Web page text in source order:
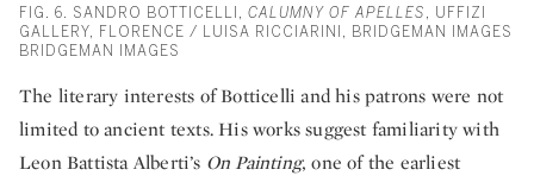
FIG. 6. SANDRO BOTTICELLI, CALUMNY OF APELLES , UFFIZI
GALLERY, FLORENCE / LUISA RICCIARINI, BRIDGEMAN IMAGES
BRIDGEMAN IMAGES
The literary interests of Botticelli and his patrons were not
limited to ancient texts. His works suggest familiarity with
Leon Battista Alberti’s On Painting, one of the earliest